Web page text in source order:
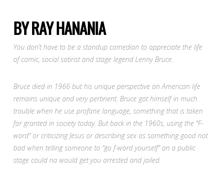
BY RAY HANANIA
You don’t have to be a standup comedian to appreciate the life
of comic, social satirist and stage legend Lenny Bruce.
Bruce died in 1966 but his unique perspective on American life
remains unique and very pertinent. Bruce got himself in much
trouble when he use profane language, something that is taken
for granted in society today. But back in the 1960s, using the “F-
word” or criticizing Jesus or describing sex as something good not
bad when telling someone to “go f-word yourself” on a public
stage could na would get you arrested and jailed.